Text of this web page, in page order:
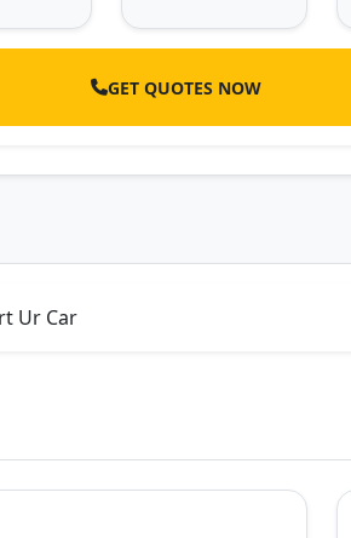
GET QUOTES NOW
Ur Car